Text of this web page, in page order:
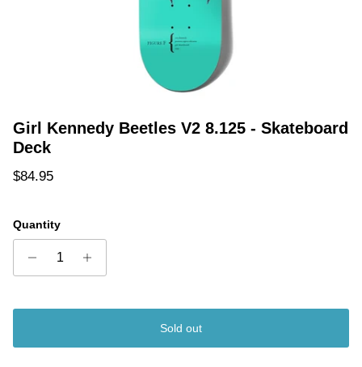
Girl Kennedy Beetles V2 8.125 - Skateboard
Deck
Regular price
$84.95
Quantity
Sold out